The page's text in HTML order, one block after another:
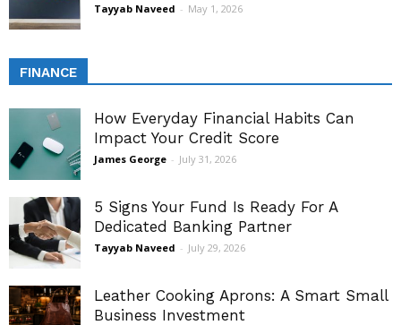
Tayyab Naveed - May 1, 2026
FINANCE
How Everyday Financial Habits Can
Impact Your Credit Score
James George - July 31, 2026
5 Signs Your Fund Is Ready For A
Dedicated Banking Partner
Tayyab Naveed - July 29, 2026
Leather Cooking Aprons: A Smart Small
Business Investment